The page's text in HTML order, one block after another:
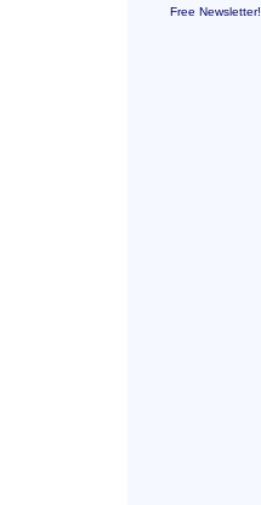
Free Newsletter!